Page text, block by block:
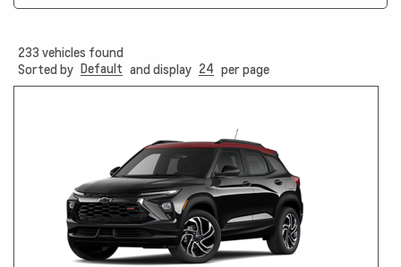
233 vehicles found
Sorted by Default and display 24 per page